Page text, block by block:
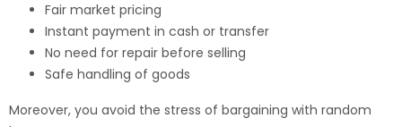
Fair market pricing
Instant payment in cash or transfer
No need for repair before selling
Safe handling of goods
Moreover, you avoid the stress of bargaining with random